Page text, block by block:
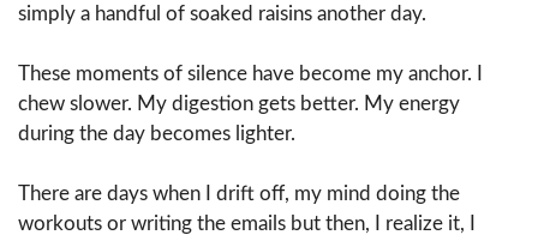
simply a handful of soaked raisins another day.
These moments of silence have become my anchor. I
chew slower. My digestion gets better. My energy
during the day becomes lighter.
There are days when I drift off, my mind doing the
workouts or writing the emails but then, I realize it, I